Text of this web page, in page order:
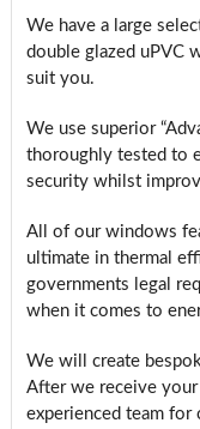
We have a large
double glazed uPVC
suit you.
We use superior
thoroughly tested to
security whilst
All of our windows
ultimate in thermal
governments legal
when it comes to
We will create
After we receive
experienced team for